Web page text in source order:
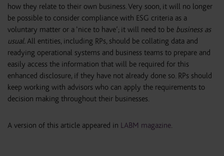
how they relate to their own business. Very soon, it will no longer
be possible to consider compliance with ESG criteria as a
voluntary matter or a ‘nice to have’; it will need to be business as
usual.All entities, including RPs, should be collating data and
readying operational systems and business teams to prepare and
easily access the information that will be required for this
enhanced disclosure, if they have not already done so. RPs should
keep working with advisors who can apply the requirements to
decision making throughout their businesses.
A version of this article appeared in LABM magazine.